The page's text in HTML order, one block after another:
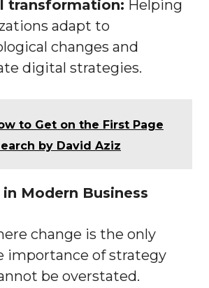
transformation: Helping
adapt to
changes and
digital strategies.
to Get on the First Page
by David Aziz
Modern Business
change is the only
importance of strategy
be overstated.